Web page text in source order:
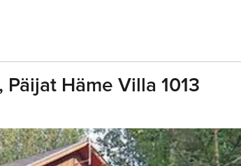
Häme Villa 1013